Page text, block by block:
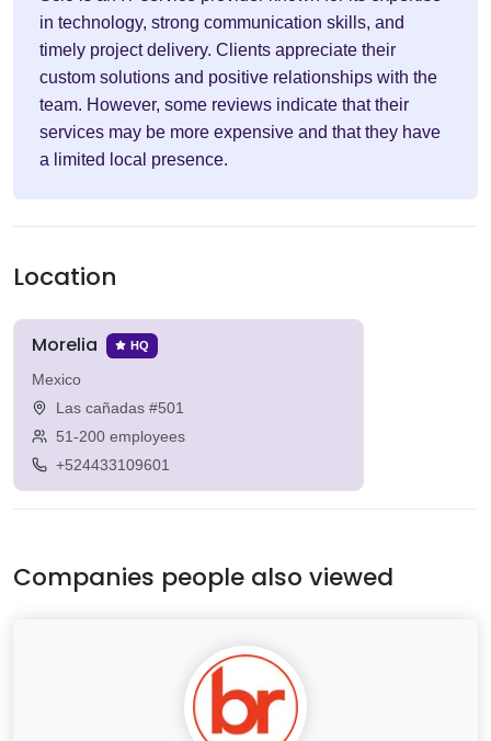
in technology, strong communication skills, and
timely project delivery. Clients appreciate their
custom solutions and positive relationships with the
team. However, some reviews indicate that their
services may be more expensive and that they have
a limited local presence.
Location
Morelia HQ
Mexico
Las cañadas #501
51-200 employees
+524433109601
Companies people also viewed